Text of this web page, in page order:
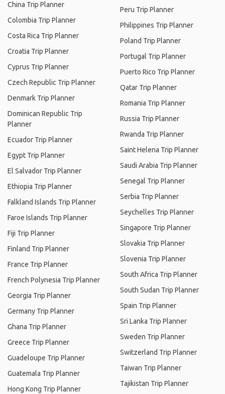
China Trip Planner
Colombia Trip Planner
Costa Rica Trip Planner
Croatia Trip Planner
Cyprus Trip Planner
Czech Republic Trip Planner
Denmark Trip Planner
Dominican Republic Trip
Planner
Ecuador Trip Planner
Egypt Trip Planner
El Salvador Trip Planner
Ethiopia Trip Planner
Falkland Islands Trip Planner
Faroe Islands Trip Planner
Fiji Trip Planner
Finland Trip Planner
France Trip Planner
French Polynesia Trip Planner
Georgia Trip Planner
Germany Trip Planner
Ghana Trip Planner
Greece Trip Planner
Guadeloupe Trip Planner
Guatemala Trip Planner
Hong Kong Trip Planner
Peru Trip Planner
Philippines Trip Planner
Poland Trip Planner
Portugal Trip Planner
Puerto Rico Trip Planner
Qatar Trip Planner
Romania Trip Planner
Russia Trip Planner
Rwanda Trip Planner
Saint Helena Trip Planner
Saudi Arabia Trip Planner
Senegal Trip Planner
Serbia Trip Planner
Seychelles Trip Planner
Singapore Trip Planner
Slovakia Trip Planner
Slovenia Trip Planner
South Africa Trip Planner
South Sudan Trip Planner
Spain Trip Planner
Sri Lanka Trip Planner
Sweden Trip Planner
Switzerland Trip Planner
Taiwan Trip Planner
Tajikistan Trip Planner